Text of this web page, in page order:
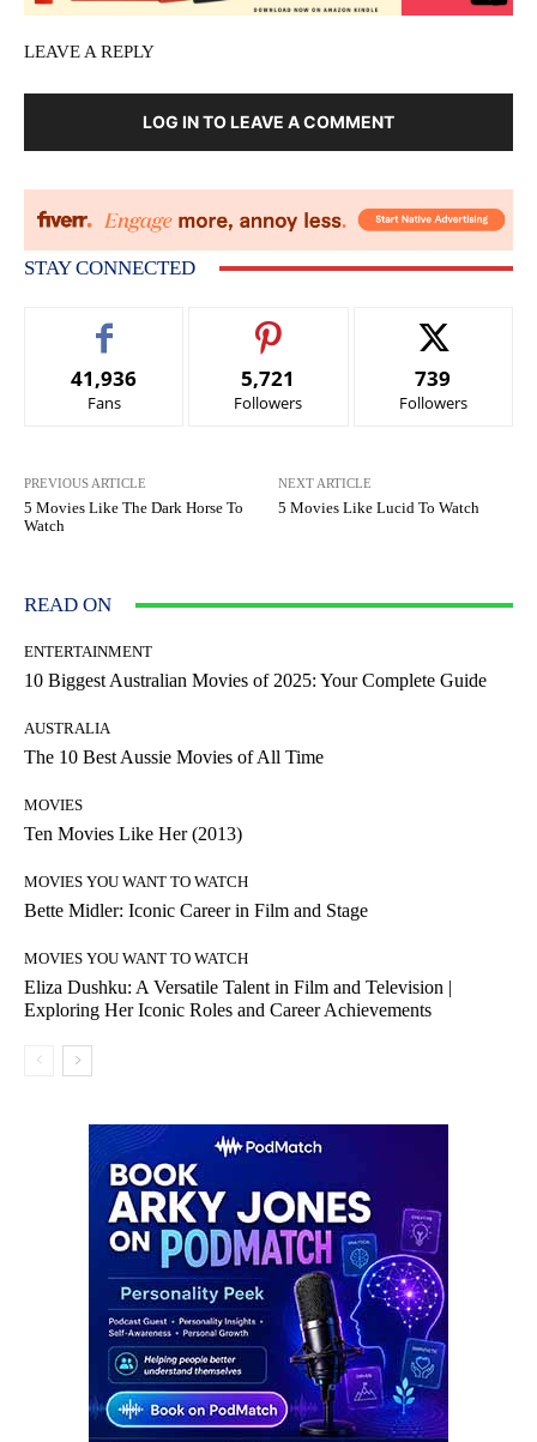
LEAVE A REPLY
LOG IN TO LEAVE A COMMENT
STAY CONNECTED
41,936
Fans
5,721
Followers
739
Followers
PREVIOUS ARTICLE
5 Movies Like The Dark Horse To
Watch
NEXT ARTICLE
5 Movies Like Lucid To Watch
READ ON
ENTERTAINMENT
10 Biggest Australian Movies of 2025: Your Complete Guide
AUSTRALIA
The 10 Best Aussie Movies of All Time
MOVIES
Ten Movies Like Her (2013)
MOVIES YOU WANT TO WATCH
Bette Midler: Iconic Career in Film and Stage
MOVIES YOU WANT TO WATCH
Eliza Dushku: A Versatile Talent in Film and Television |
Exploring Her Iconic Roles and Career Achievements